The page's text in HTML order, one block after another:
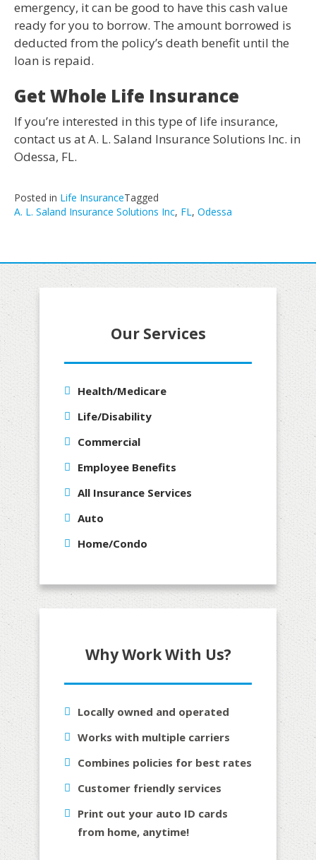
emergency, it can be good to have this cash value
ready for you to borrow. The amount borrowed is
deducted from the policy’s death benefit until the
loan is repaid.
Get Whole Life Insurance
If you’re interested in this type of life insurance,
contact us at A. L. Saland Insurance Solutions Inc. in
Odessa, FL.
Posted in Life InsuranceTagged
A. L. Saland Insurance Solutions Inc, FL, Odessa
Our Services
Health/Medicare
Life/Disability
Commercial
Employee Benefits
All Insurance Services
Auto
Home/Condo
Why Work With Us?
Locally owned and operated
Works with multiple carriers
Combines policies for best rates
Customer friendly services
Print out your auto ID cards
from home, anytime!